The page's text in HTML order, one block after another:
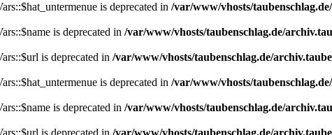
is deprecated in /var/www/vhosts/
is deprecated in /var/www/vhosts/taubenschlag.de/
is deprecated in /var/www/vhosts/taubenschlag.de/
is deprecated in /var/www/vhosts/
is deprecated in /var/www/vhosts/taubenschlag.de/
is deprecated in /var/www/vhosts/taubenschlag.de/